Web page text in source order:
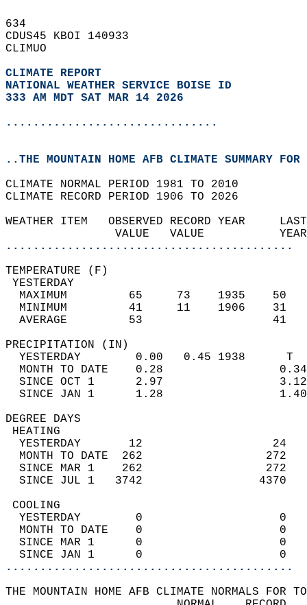
634
CDUS45 KBOI 140933
CLIMUO
CLIMATE REPORT
NATIONAL WEATHER SERVICE BOISE ID
333 AM MDT SAT MAR 14 2026
...............................
..THE MOUNTAIN HOME AFB CLIMATE SUMMARY
CLIMATE NORMAL PERIOD 1981 TO 2010
CLIMATE RECORD PERIOD 1906 TO 2026
WEATHER ITEM   OBSERVED
VALUE
..........................................
MAXIMUM         65
MINIMUM         41
AVERAGE         53
YESTERDAY        0.00
MONTH TO DATE    0.28
SINCE OCT 1      2.97
SINCE JAN 1      1.28
DEGREE
YESTERDAY       12
MONTH TO DATE  262
SINCE MAR 1    262
SINCE JUL 1   3742
YESTERDAY        0
MONTH TO DATE    0
SINCE MAR 1      0
SINCE JAN 1      0
..........................................
THE MOUNTAIN HOME AFB CLIMATE NORMALS FOR